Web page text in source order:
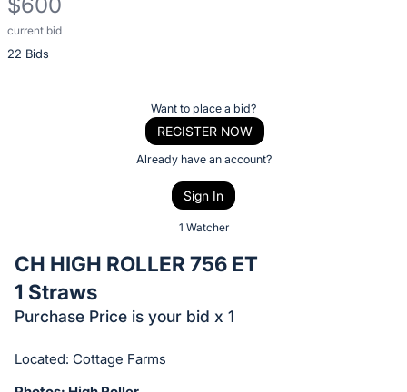
current bid
22 Bids
Description
of
bid
on
this
Sign
Want to place a bid?
REGISTER NOW
Already have an account?
Sign In
1 Watcher
CH HIGH ROLLER 756 ET
1 Straws
Purchase Price is your bid x 1
Located: Cottage Farms